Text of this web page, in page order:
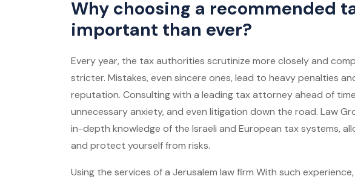
Why choosing a recommended
important than ever?
Every year, the tax authorities scrutinize more closely and
stricter. Mistakes, even sincere ones, lead to heavy penalties
reputation. Consulting with a leading tax attorney ahead of
unnecessary anxiety, and even litigation down the road. Law
in-depth knowledge of the Israeli and European tax systems,
and protect yourself from risks.
Using the services of a Jerusalem law firm With such